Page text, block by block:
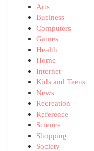
Arts
Business
Computers
Games
Health
Home
Internet
Kids and Teens
News
Recreation
Reference
Science
Shopping
Society